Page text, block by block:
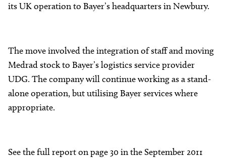
its UK operation to Bayer’s headquarters in Newbury.
The move involved the integration of staff and moving
Medrad stock to Bayer’s logistics service provider
UDG. The company will continue working as a stand-
alone operation, but utilising Bayer services where
appropriate.
See the full report on page 30 in the September 2011